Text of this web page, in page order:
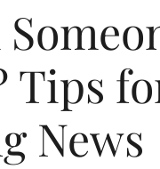
Tips
News